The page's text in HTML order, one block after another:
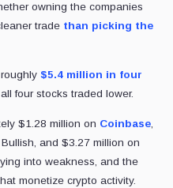
owning the companies
trade than picking the
$5.4 million in four
four stocks traded lower.
$1.28 million on Coinbase,
and $3.27 million on
into weakness, and the
monetize crypto activity.